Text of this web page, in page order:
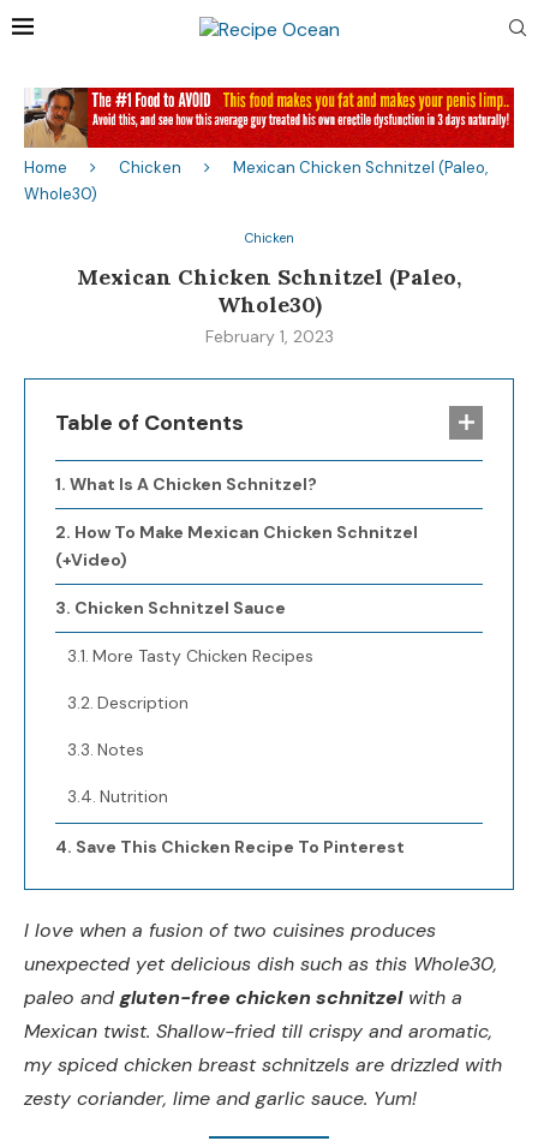
Home Chicken
Mexican Chicken Schnitzel (Paleo,
Whole30)
Chicken
Mexican Chicken Schnitzel (Paleo,
Whole30)
February 1, 2023
Table of Contents
What Is A Chicken Schnitzel?
How To Make Mexican Chicken Schnitzel
(+Video)
Chicken Schnitzel Sauce
More Tasty Chicken Recipes
Description
Notes
Nutrition
Save This Chicken Recipe To Pinterest
I love when a fusion of two cuisines produces
unexpected yet delicious dish such as this Whole30,
paleo andgluten-free chicken schnitzelwith a
Mexican twist. Shallow-fried till crispy and aromatic,
my spiced chicken breast schnitzels are drizzled with
zesty coriander, lime and garlic sauce. Yum!